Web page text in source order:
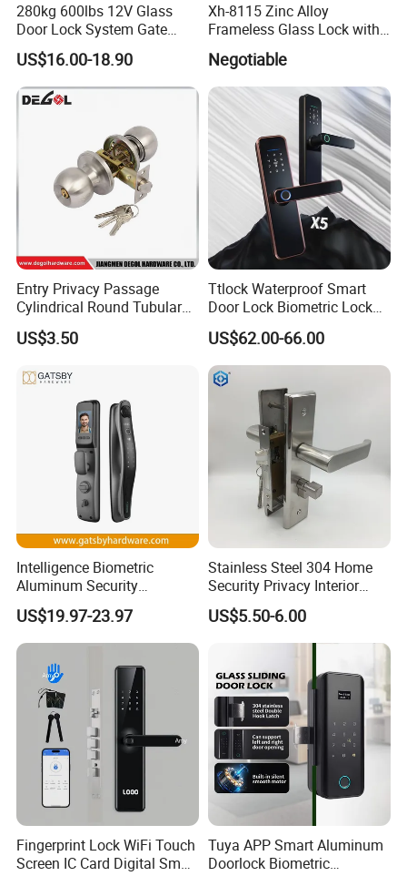
280kg 600lbs 12V Glass
Door Lock System Gate
Lock Electromagnetic Door
Lock with Signal Buzzer
Electric Magnetic Lock
US$16.00-18.90
Xh-8115 Zinc Alloy
Frameless Glass Lock with
Fixed Handle for Glass Door
Negotiable
Entry Privacy Passage
Cylindrical Round Tubular
Door Knob Lock
US$3.50
Ttlock Waterproof Smart
Door Lock Biometric Lock
Fingerprint Door Handle
Digital Keyless Lock
US$62.00-66.00
Intelligence Biometric
Aluminum Security
Fingerprint Combination
Hotel Card Mortise Electric
Digital Electronic Smart
Door Lock with Handle Key
US$19.97-23.97
Stainless Steel 304 Home
Security Privacy Interior
Front Entrance Door Lock
US$5.50-6.00
Fingerprint Lock WiFi Touch
Screen IC Card Digital Smart
Tuya APP Smart Aluminum
Doorlock Biometric